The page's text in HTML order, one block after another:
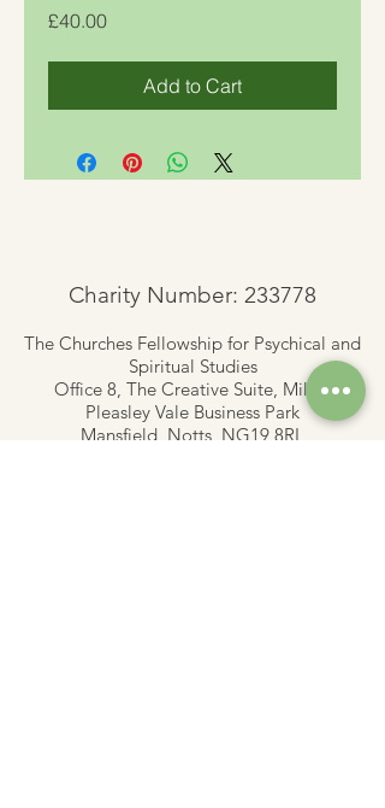
£40.00Price
Add to Cart
Charity Number: 233778
The Churches Fellowship for Psychical and
Spiritual Studies
Office 8, The Creative Suite, Mill 3,
Pleasley Vale Business Park
Mansfield, Notts, NG19 8RL